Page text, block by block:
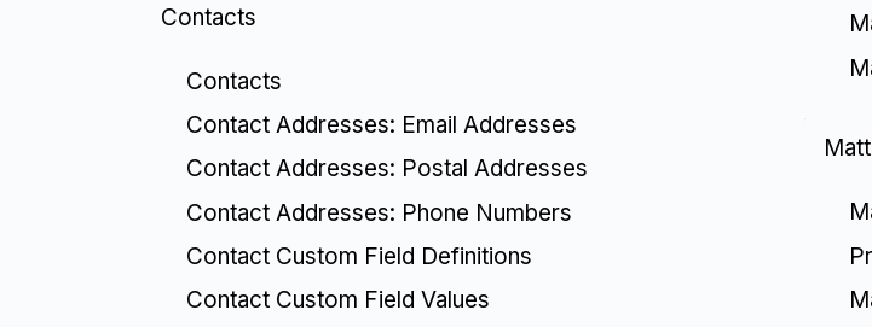
Contacts
Contacts
Contact Addresses: Email Addresses
Contact Addresses: Postal Addresses
Contact Addresses: Phone Numbers
Contact Custom Field Definitions
Contact Custom Field Values